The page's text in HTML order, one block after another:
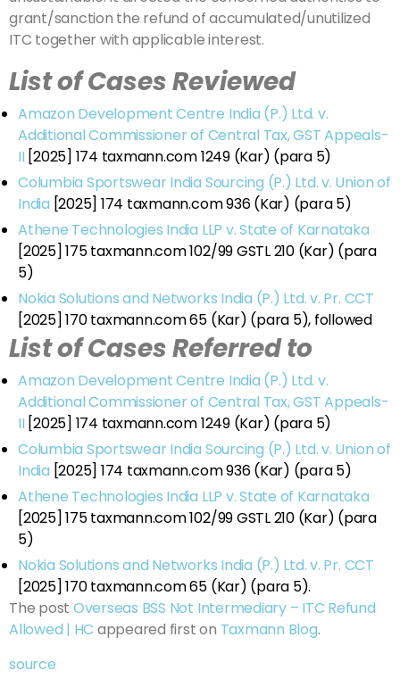
grant/sanction the refund of accumulated/unutilized
ITC together with applicable interest.
List of Cases Reviewed
Amazon Development Centre India (P.) Ltd. v.
Additional Commissioner of Central Tax, GST Appeals-
II [2025] 174 taxmann.com 1249 (Kar) (para 5)
Columbia Sportswear India Sourcing (P.) Ltd. v. Union of
India [2025] 174 taxmann.com 936 (Kar) (para 5)
Athene Technologies India LLP v. State of Karnataka
[2025] 175 taxmann.com 102/99 GSTL 210 (Kar) (para
5)
Nokia Solutions and Networks India (P.) Ltd. v. Pr. CCT
[2025] 170 taxmann.com 65 (Kar) (para 5), followed
List of Cases Referred to
Amazon Development Centre India (P.) Ltd. v.
Additional Commissioner of Central Tax, GST Appeals-
II [2025] 174 taxmann.com 1249 (Kar) (para 5)
Columbia Sportswear India Sourcing (P.) Ltd. v. Union of
India [2025] 174 taxmann.com 936 (Kar) (para 5)
Athene Technologies India LLP v. State of Karnataka
[2025] 175 taxmann.com 102/99 GSTL 210 (Kar) (para
5)
Nokia Solutions and Networks India (P.) Ltd. v. Pr. CCT
[2025] 170 taxmann.com 65 (Kar) (para 5).
The post Overseas BSS Not Intermediary – ITC Refund
Allowed | HC appeared first on Taxmann Blog.
source